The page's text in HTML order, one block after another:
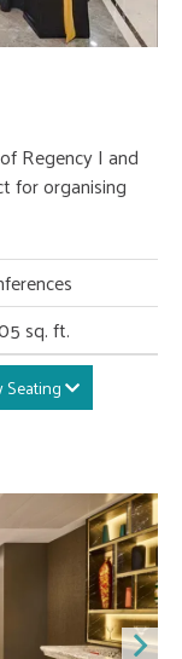
Regency I and
for organising
sq. ft.
Seating